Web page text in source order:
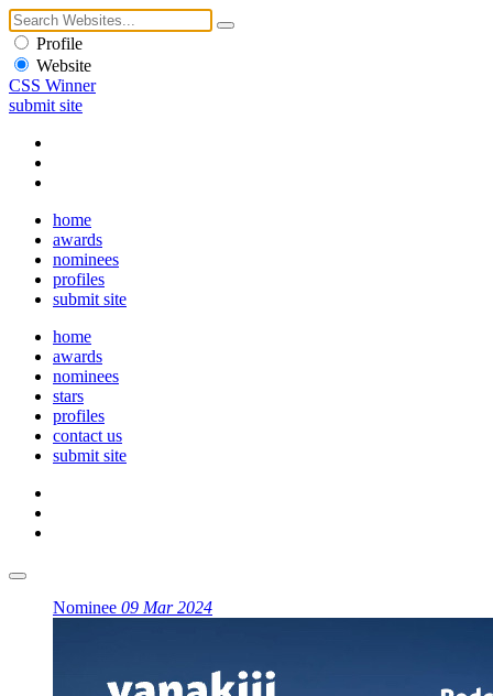
Profile
Website
CSS Winner
submit site
home
awards
nominees
profiles
submit site
home
awards
nominees
stars
profiles
contact us
submit site
Nominee 09 Mar 2024